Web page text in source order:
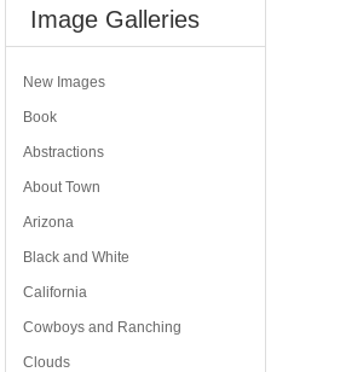
Image Galleries
New Images
Book
Abstractions
About Town
Arizona
Black and White
California
Cowboys and Ranching
Clouds